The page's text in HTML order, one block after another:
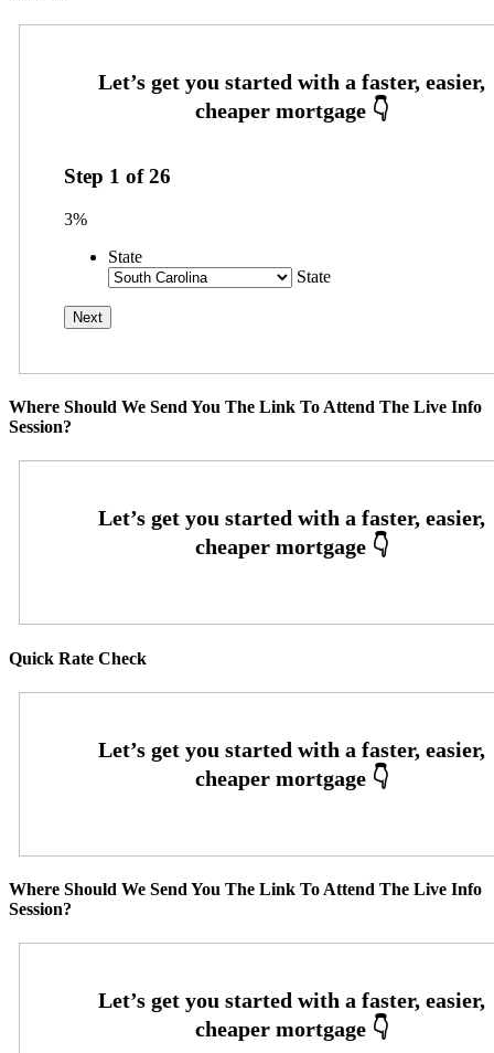
Step 1 of26
3%
State
State
Where Should We Send You The Link To Attend The Live Info
Session?
Quick Rate Check
Where Should We Send You The Link To Attend The Live Info
Session?